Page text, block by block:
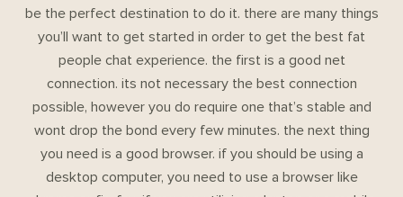
be the perfect destination to do it. there are many things
you’ll want to get started in order to get the best fat
people chat experience. the first is a good net
connection. its not necessary the best connection
possible, however you do require one that’s stable and
wont drop the bond every few minutes. the next thing
you need is a good browser. if you should be using a
desktop computer, you need to use a browser like